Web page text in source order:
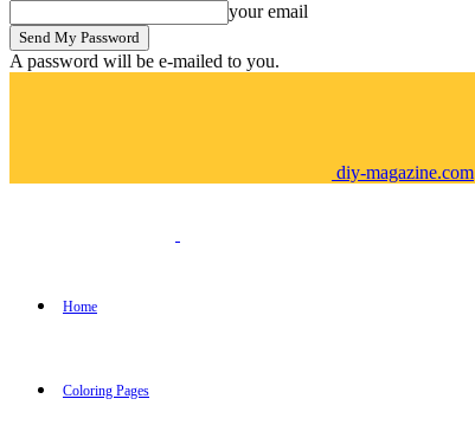
your email
A password will be e-mailed to you.
diy-magazine.com
Home
Coloring Pages